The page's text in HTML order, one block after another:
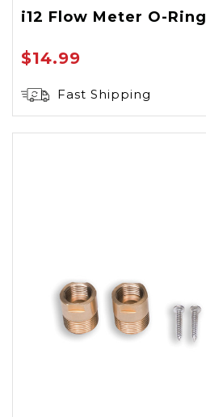
i12 Flow Meter O-Ring
$14.99
Fast Shipping